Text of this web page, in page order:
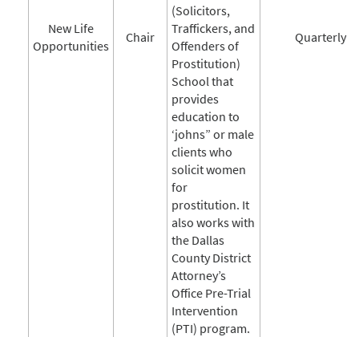
New Life
Opportunities
Chair
(Solicitors,
Traffickers, and
Offenders of
Prostitution)
School that
provides
education to
‘johns” or male
clients who
solicit women
for
prostitution. It
also works with
the Dallas
County District
Attorney’s
Office Pre-Trial
Intervention
(PTI) program.
Quarterly